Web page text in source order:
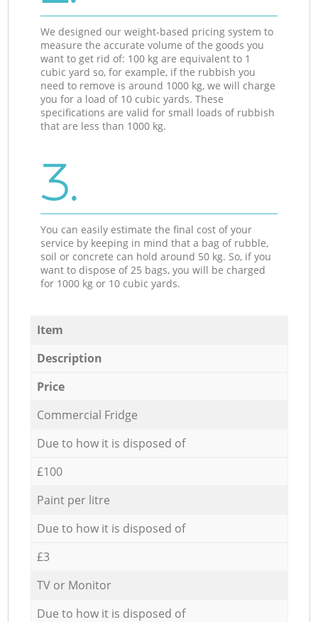
We designed our weight-based pricing system to
measure the accurate volume of the goods you
want to get rid of: 100 kg are equivalent to 1
cubic yard so, for example, if the rubbish you
need to remove is around 1000 kg, we will charge
you for a load of 10 cubic yards. These
specifications are valid for small loads of rubbish
that are less than 1000 kg.
3.
You can easily estimate the final cost of your
service by keeping in mind that a bag of rubble,
soil or concrete can hold around 50 kg. So, if you
want to dispose of 25 bags, you will be charged
for 1000 kg or 10 cubic yards.
Item
Description
Price
Commercial Fridge
Due to how it is disposed of
£100
Paint per litre
Due to how it is disposed of
£3
TV or Monitor
Due to how it is disposed of